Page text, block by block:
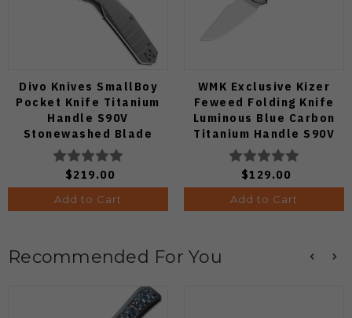
Divo Knives SmallBoy
Pocket Knife Titanium
Handle S90V
Stonewashed Blade
$219.00
Add to Cart
WMK Exclusive Kizer
Feweed Folding Knife
Luminous Blue Carbon
Titanium Handle S90V
Ki3694E1
$129.00
Add to Cart
Recommended For You